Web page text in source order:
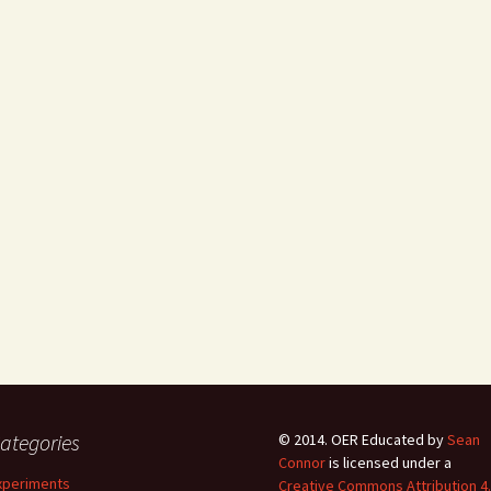
© 2014. OER Educated bySean
Connoris licensed under a
Creative Commons Attribution